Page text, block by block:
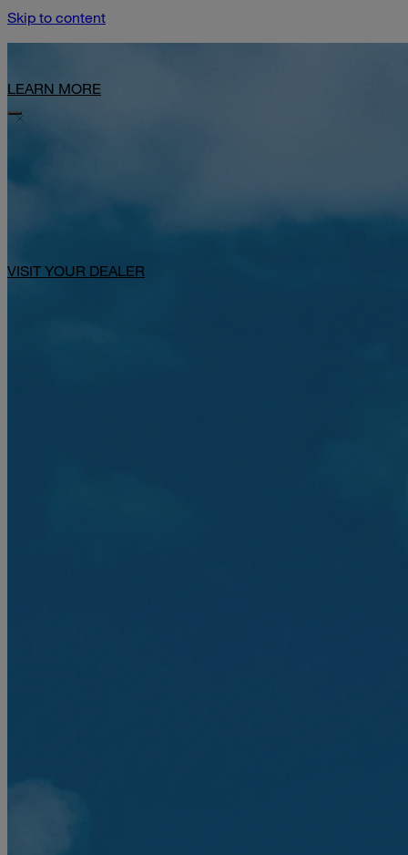
Skip to content
LEARN MORE
VISIT YOUR DEALER